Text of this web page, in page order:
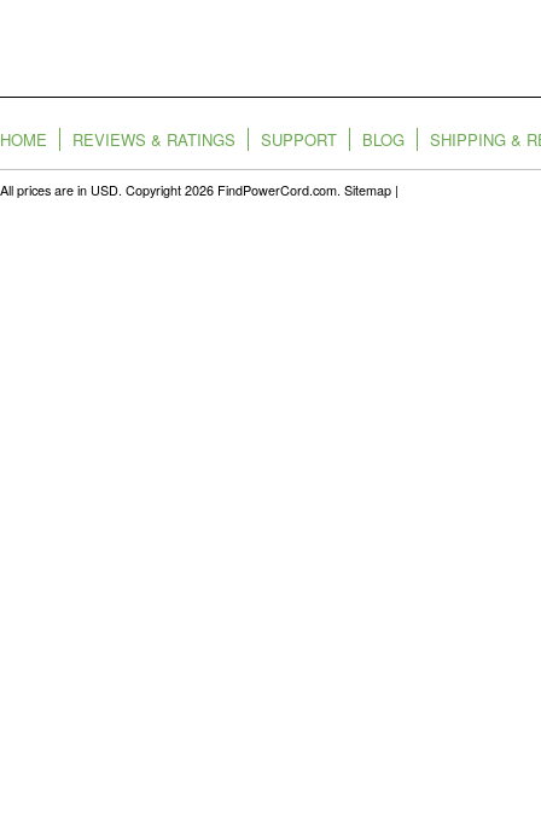
HOME REVIEWS & RATINGS SUPPORT BLOG SHIPPING &
All prices are in USD. Copyright 2026 FindPowerCord.com. Sitemap |